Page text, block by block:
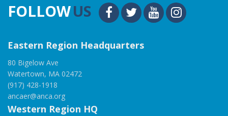
FOLLOWUS
Eastern Region Headquarters
80 Bigelow Ave
Watertown, MA 02472
(917) 428-1918
ancaer@anca.org
Western Region HQ